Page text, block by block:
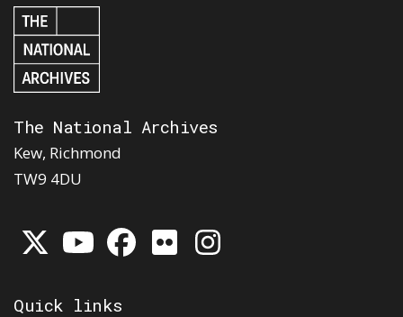
The National Archives
Kew, Richmond
TW9 4DU
Quick links